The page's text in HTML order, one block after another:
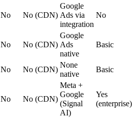
No No (CDN)
Google
Ads via
integration
No
No No (CDN)
Google
Ads
native
Basic
No No (CDN)
None
native
Basic
No No (CDN)
Meta +
Google
(Signal
AI)
Yes
(enterprise)